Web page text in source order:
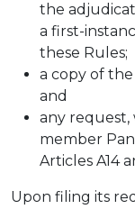
the
a first-
these Rules;
a copy of
and
any request,
member
Articles A14
Upon filing its